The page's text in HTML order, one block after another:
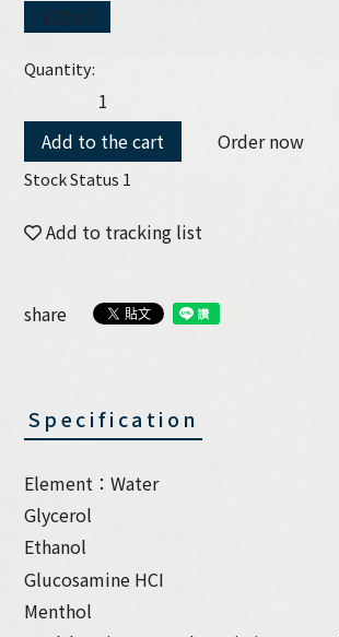
120ml
Quantity:
Add to the cart Order now
Stock Status 1
Add to tracking list
share
Specification
Element：Water
Glycerol
Ethanol
Glucosamine HCI
Menthol